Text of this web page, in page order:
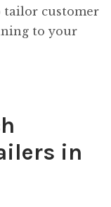
tailor customer
to your
in